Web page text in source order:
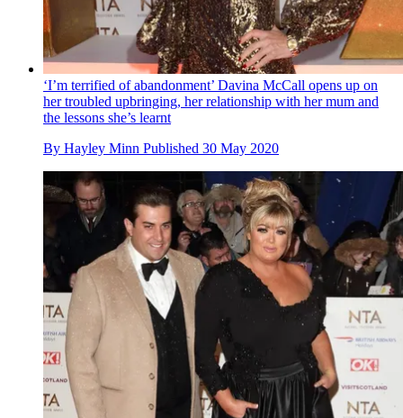
‘I’m terrified of abandonment’ Davina McCall opens up on
her troubled upbringing, her relationship with her mum and
the lessons she’s learnt
By Hayley Minn Published 30 May 2020